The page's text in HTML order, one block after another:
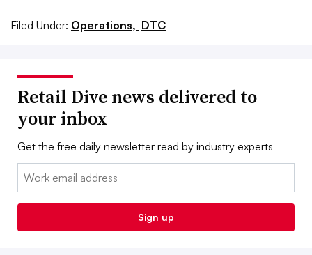
Filed Under: Operations, DTC
Retail Dive news delivered to
your inbox
Get the free daily newsletter read by industry experts
Email:
Sign up